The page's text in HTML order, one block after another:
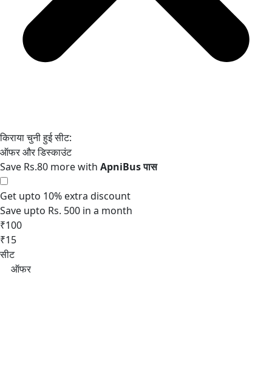
Save Rs.80 more with
Get upto 10% extra discount
Save upto Rs. 500 in a month
₹100
₹15